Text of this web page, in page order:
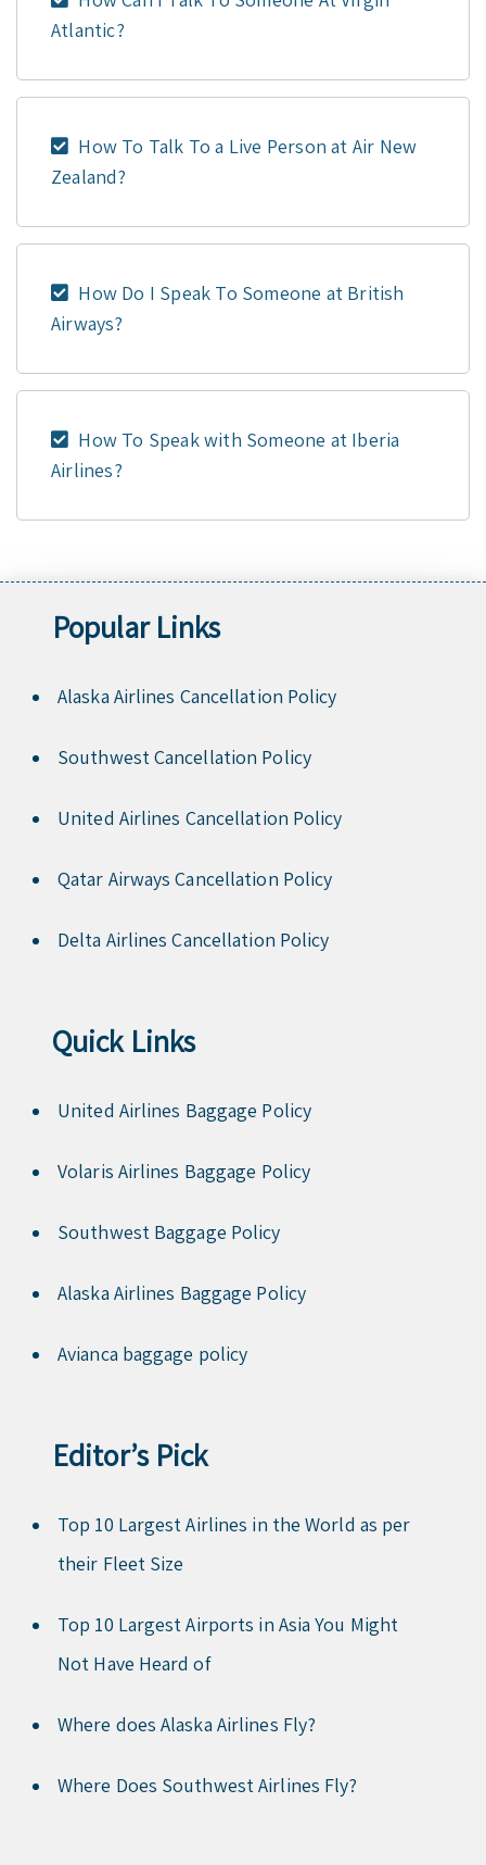
Atlantic?
How To Talk To a Live Person at Air New
Zealand?
How Do I Speak To Someone at British
Airways?
How To Speak with Someone at Iberia
Airlines?
Popular Links
Alaska Airlines Cancellation Policy
Southwest Cancellation Policy
United Airlines Cancellation Policy
Qatar Airways Cancellation Policy
Delta Airlines Cancellation Policy
Quick Links
United Airlines Baggage Policy
Volaris Airlines Baggage Policy
Southwest Baggage Policy
Alaska Airlines Baggage Policy
Avianca baggage policy
Editor’s Pick
Top 10 Largest Airlines in the World as per
their Fleet Size
Top 10 Largest Airports in Asia You Might
Not Have Heard of
Where does Alaska Airlines Fly?
Where Does Southwest Airlines Fly?